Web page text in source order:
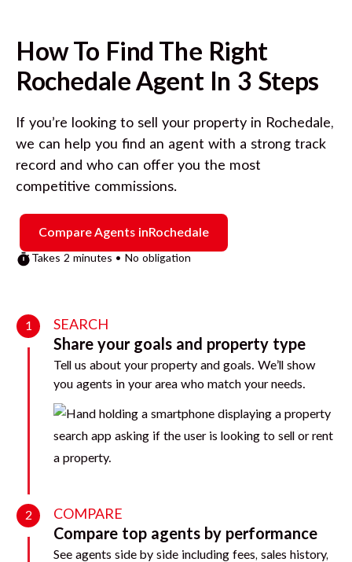
How To Find The Right
Rochedale Agent In 3 Steps
If you’re looking to sell your property in Rochedale,
we can help you find an agent with a strong track
record and who can offer you the most
competitive commissions.
Compare Agents inRochedale
Takes 2 minutes • No obligation
1 SEARCH
Share your goals and property type
Tell us about your property and goals. We’ll show
you agents in your area who match your needs.
2 COMPARE
Compare top agents by performance
See agents side by side including fees, sales history,